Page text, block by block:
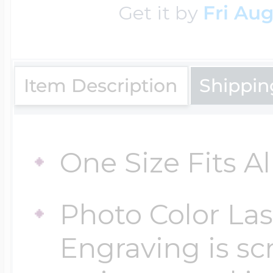
Get it by Fri
Item Description
One Size Fits
Photo Color
Engraving is
Key Lockets
Claddagh & Irish
Glass Lockets
Military Lockets
Swimming
Tennis Jewelry
Track & Field
Nautical Charms
Number Charms
Photo Art
Religion Charms